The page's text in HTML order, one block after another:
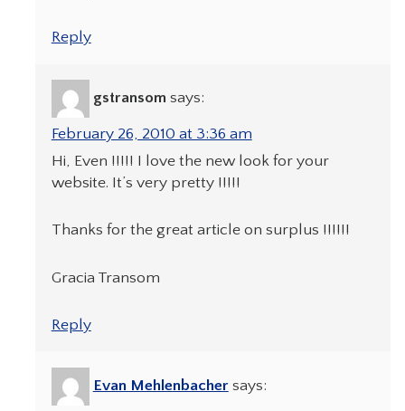
Reply
gstransom says:
February 26, 2010 at 3:36 am
Hi, Even !!!!! I love the new look for your
website. It’s very pretty !!!!!
Thanks for the great article on surplus !!!!!!
Gracia Transom
Reply
Evan Mehlenbacher says: